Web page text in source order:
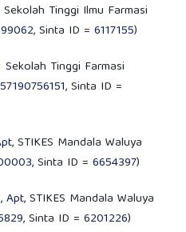
Sekolah Tinggi Ilmu Farmasi
, Sinta ID = 6117155)
Sekolah Tinggi Farmasi
57190756151, Sinta ID =
, STIKES Mandala Waluya
, Sinta ID = 6654397)
Apt, STIKES Mandala Waluya
, Sinta ID = 6201226)